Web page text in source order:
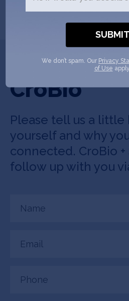
Get In
CroBio
Please tell us a
yourself and why
connected. CroBio +
follow up with you
(Required)
(Required)
(Required)
We don’t spam. Our Privacy
of Use apply.